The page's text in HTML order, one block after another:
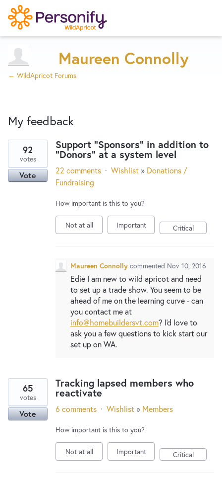
Home
Designers
Developers
New and returning users maysign in
Maureen Connolly
← WildApricot Forums
My feedback
results
found
Support "Sponsors" in addition to
"Donors" at a system level
92
votes
Vote 22 comments · Wishlist » Donations /
Fundraising
How important is this to you?
Not at all Important Critical
Maureen Connolly commented Nov 10, 2016
Edie I am new to wild apricot and need
to set up a trade show. You seem to be
ahead of me on the learning curve - can
you contact me at
info@homebuildersvt.com? I'd love to
ask you a few questions to kick start our
set up on WA.
Tracking lapsed members who
reactivate
65
votes
Vote 6 comments · Wishlist » Members
How important is this to you?
Not at all Important Critical